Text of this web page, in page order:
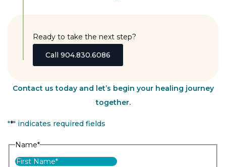
Ready to take the next step?
Call 904.830.6086
Contact us today and let’s begin your healing journey
together.
"*" indicates required fields
Name*